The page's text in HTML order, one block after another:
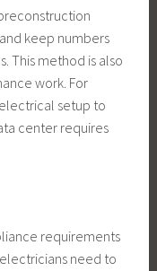
keep numbers
This method is also
work. For
setup to
center requires
requirements
need to